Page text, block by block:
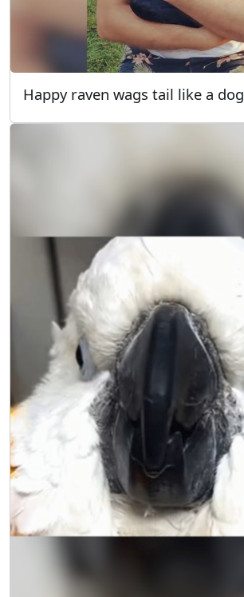
Happy raven wags tail like a dog